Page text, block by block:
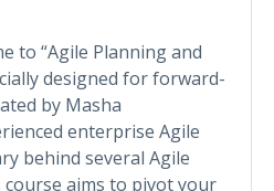
to “Agile Planning and
designed for forward-
by Masha
enterprise Agile
behind several Agile
aims to pivot your